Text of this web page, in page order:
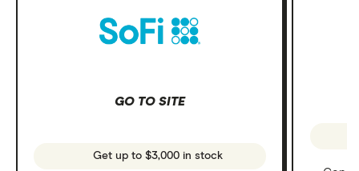
GO TO SITE
Get up to $3,000 in stock